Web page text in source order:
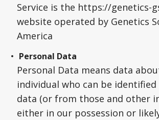
Service is the https://genetics-
website operated by Genetics
America
Personal Data
Personal Data means data
individual who can be
data (or from those and other
either in our possession or